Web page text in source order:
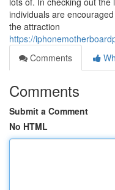
individuals are
the attraction
https://
Comments
Comments
Submit a Comment
No HTML